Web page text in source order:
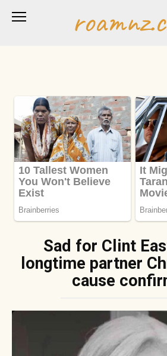
Sad for Clint
longtime partner
cause